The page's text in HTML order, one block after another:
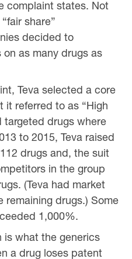
complaint states. Not
share”
decided to
as many drugs as
Teva selected a core
referred to as “High
targeted drugs where
to 2015, Teva raised
drugs and, the suit
in the group
(Teva had market
remaining drugs.) Some
1,000%.
what the generics
a drug loses patent